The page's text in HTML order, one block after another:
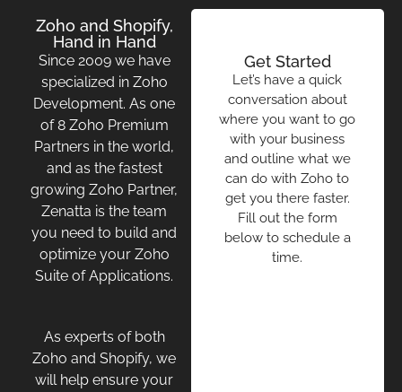
Zoho and Shopify,
Hand in Hand
Since 2009 we have
specialized in Zoho
Development. As one
of 8 Zoho Premium
Partners in the world,
and as the fastest
growing Zoho Partner,
Zenatta is the team
you need to build and
optimize your Zoho
Suite of Applications.
As experts of both
Zoho and Shopify, we
will help ensure your
Get Started
Let’s have a quick
conversation about
where you want to go
with your business
and outline what we
can do with Zoho to
get you there faster.
Fill out the form
below to schedule a
time.